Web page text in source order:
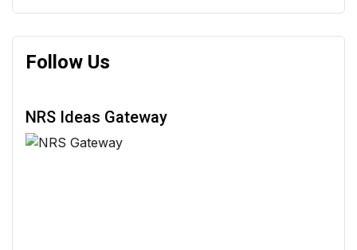
Follow Us
NRS Ideas Gateway